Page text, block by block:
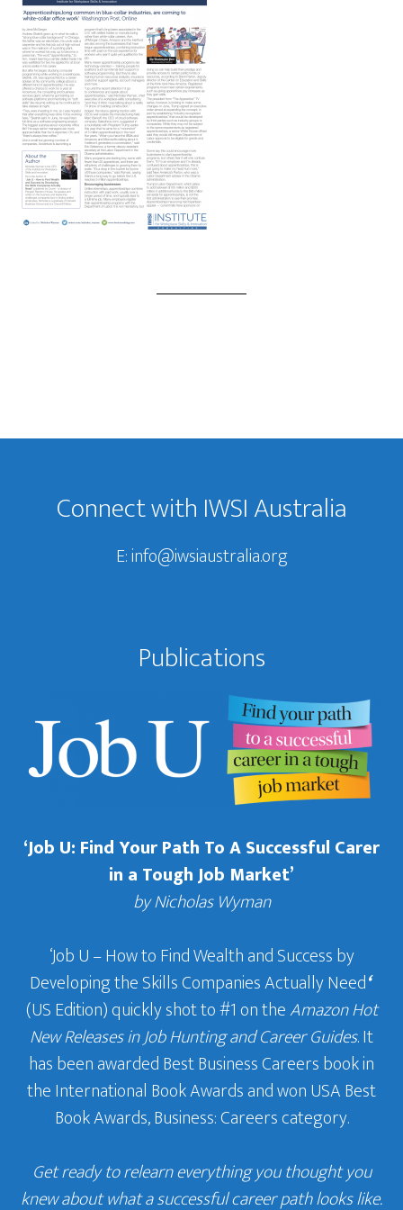
Footer
Connect with IWSI Australia
E:info@iwsiaustralia.org
Publications
‘Job U: Find Your Path To A Successful Carer
in a Tough Job Market’
by Nicholas Wyman
‘Job U – How to Find Wealth and Success by
Developing the Skills Companies Actually Need‘
(US Edition) quickly shot to #1 on theAmazon Hot
New Releases in Job Hunting and Career Guides. It
has been awarded Best Business Careers book in
the International Book Awards and won USA Best
Book Awards, Business: Careers category.
Get ready to relearn everything you thought you
knew about what a successful career path looks like.